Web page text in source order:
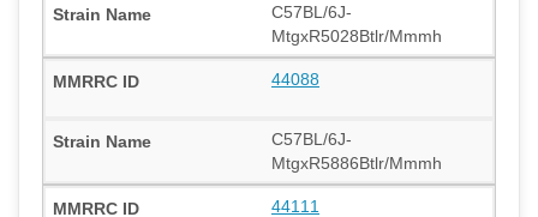
C57BL/6J-
MtgxR5028Btlr/Mmmh
44088
C57BL/6J-
MtgxR5886Btlr/Mmmh
44111